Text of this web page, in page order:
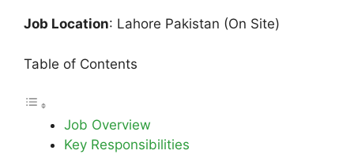
Job Location: Lahore Pakistan (On Site)
Table of Contents
Job Overview
Key Responsibilities